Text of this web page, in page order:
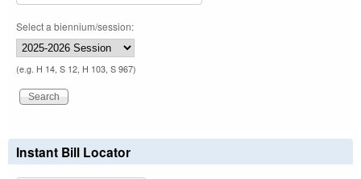
Select a biennium/session:
(e.g. H 14, S 12, H 103, S 967)
Instant Bill Locator